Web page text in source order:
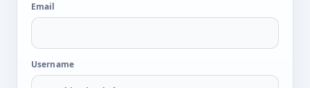
Email
Username